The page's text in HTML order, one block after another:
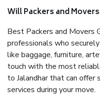
Will Packers and
Best Packers and Movers
professionals who
like baggage, furniture,
touch with the most
to Jalandhar that can offer
services during your move.